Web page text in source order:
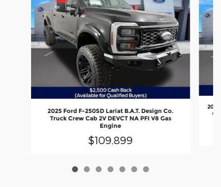
2025 Ford F-250SD Lariat B.A.T. Design Co.
Truck Crew Cab 2V DEVCT NA PFI V8 Gas
Engine
$109,899